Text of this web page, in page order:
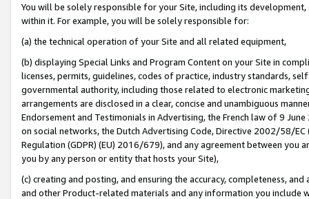
You will be solely responsible for your Site, including its
within it. For example, you will be solely responsible for:
(a) the technical operation of your Site and all related equipment,
(b) displaying Special Links and Program Content on your Site in
licenses, permits, guidelines, codes of practice, industry standards,
governmental authority, including those related to electronic
arrangements are disclosed in a clear, concise and unambiguous
Endorsement and Testimonials in Advertising, the French law of 9
on social networks, the Dutch Advertising Code, Directive 2002/58/
Regulation (GDPR) (EU) 2016/679), and any agreement between
you by any person or entity that hosts your Site),
(c) creating and posting, and ensuring the accuracy, completeness,
and other Product-related materials and any information you include